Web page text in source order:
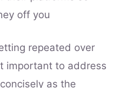
off you
repeated over
important to address
as the